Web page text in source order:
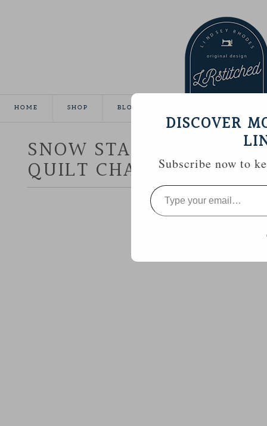
HOME SHOP BLOG
SNOW STAR :: AURIFIL
QUILT CHALLENGE
DISCOVER
Subscribe now to
Type
your
email…